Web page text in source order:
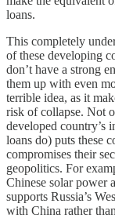
loans.
This completely
of these developing
don’t have a strong
them up with even
terrible idea, as it
risk of collapse. Not
developed country’s
loans do) puts these
compromises their
geopolitics. For
Chinese solar power
supports Russia’s
with China rather